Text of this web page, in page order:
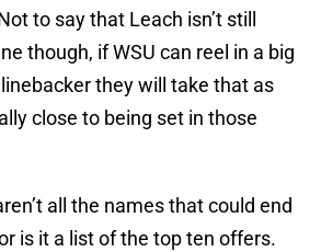
to say that Leach isn’t still
though, if WSU can reel in a big
they will take that as
close to being set in those
all the names that could end
is it a list of the top ten offers.